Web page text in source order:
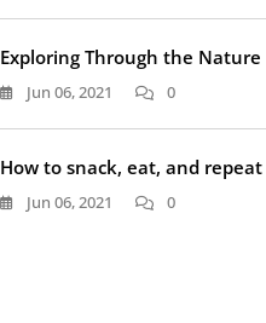
Exploring Through the Nature
Jun 06, 2021 0
How to snack, eat, and repeat
Jun 06, 2021 0